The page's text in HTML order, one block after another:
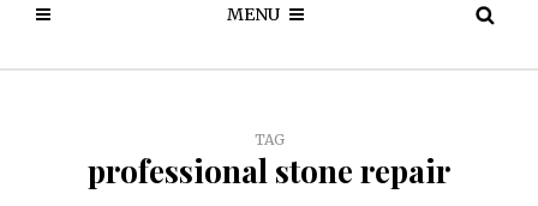
MENU
TAG
professional stone repair